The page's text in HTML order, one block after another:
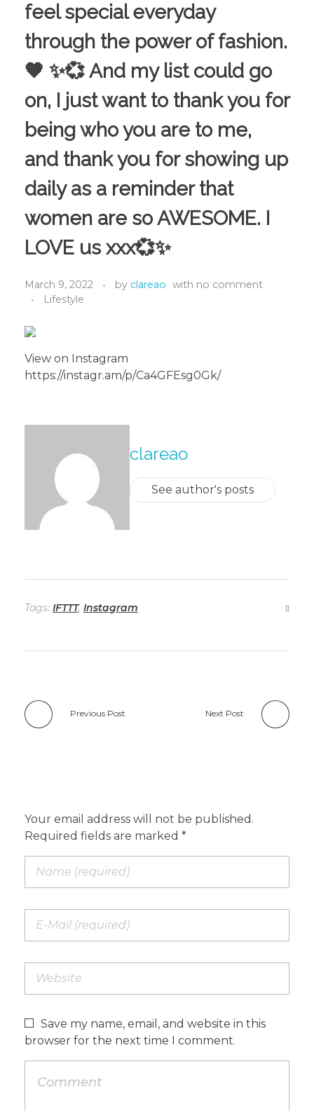
feel special everyday
through the power of fashion.
🧡 ✨💞 And my list could go
on, I just want to thank you for
being who you are to me,
and thank you for showing up
daily as a reminder that
women are so AWESOME. I
LOVE us xxx💞✨
March 9, 2022 by clareao with no comment
Lifestyle
View on Instagram
https://instagr.am/p/Ca4GFEsg0Gk/
clareao
See author's posts
Tags: IFTTT, Instagram
Previous Post Next Post
Your email address will not be published.
Required fields are marked *
Save my name, email, and website in this
browser for the next time I comment.